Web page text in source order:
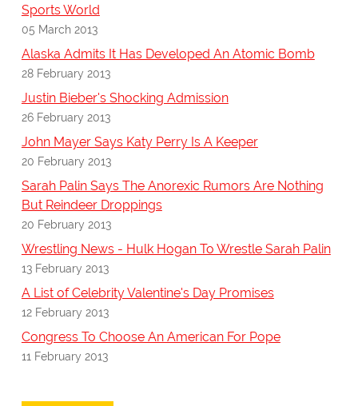
Sports World
05 March 2013
Alaska Admits It Has Developed An Atomic Bomb
28 February 2013
Justin Bieber's Shocking Admission
26 February 2013
John Mayer Says Katy Perry Is A Keeper
20 February 2013
Sarah Palin Says The Anorexic Rumors Are Nothing
But Reindeer Droppings
20 February 2013
Wrestling News - Hulk Hogan To Wrestle Sarah Palin
13 February 2013
A List of Celebrity Valentine's Day Promises
12 February 2013
Congress To Choose An American For Pope
11 February 2013